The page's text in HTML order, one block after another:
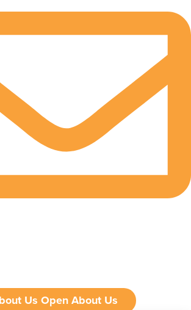
Us Open About Us